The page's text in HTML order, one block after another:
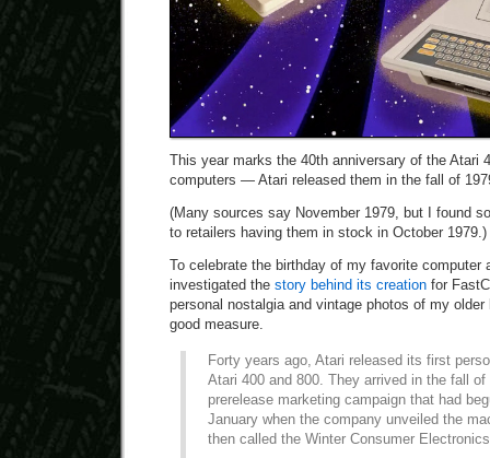
This year marks the 40th anniversary of the Atari
computers — Atari released them in the fall of
(Many sources say November 1979, but I found
to retailers having them in stock in October 1979.)
To celebrate the birthday of my favorite computer
investigated the story behind its creation for
personal nostalgia and vintage photos of my older
good measure.
Forty years ago, Atari released its first
Atari 400 and 800. They arrived in the fall of
prerelease marketing campaign that had
January when the company unveiled the
then called the Winter Consumer